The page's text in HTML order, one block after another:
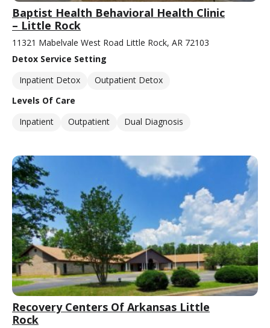
Baptist Health Behavioral Health Clinic
– Little Rock
11321 Mabelvale West Road Little Rock, AR 72103
Detox Service Setting
Inpatient Detox
Outpatient Detox
Levels Of Care
Inpatient
Outpatient Dual Diagnosis
Recovery Centers Of Arkansas Little
Rock